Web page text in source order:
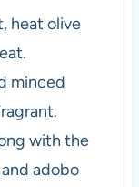
heat olive
minced
with the
adobo